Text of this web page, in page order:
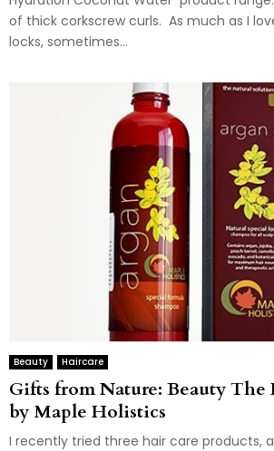
of thick corkscrew curls. As much as I
locks, sometimes...
Beauty Haircare
Gifts from Nature: Beauty The
by Maple Holistics
I recently tried three hair care products,